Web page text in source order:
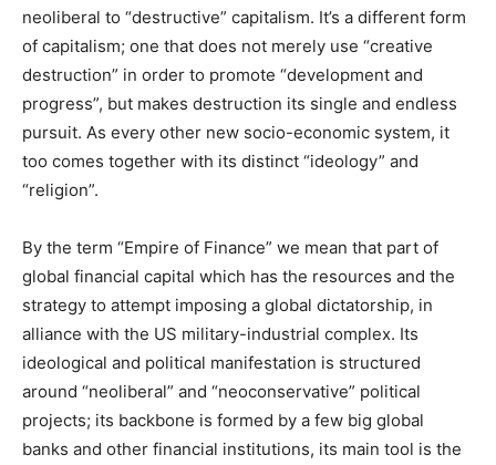
neoliberal to “destructive” capitalism. It’s a different form
of capitalism; one that does not merely use “creative
destruction” in order to promote “development and
progress”, but makes destruction its single and endless
pursuit. As every other new socio-economic system, it
too comes together with its distinct “ideology” and
“religion”.
By the term “Empire of Finance” we mean that part of
global financial capital which has the resources and the
strategy to attempt imposing a global dictatorship, in
alliance with the US military-industrial complex. Its
ideological and political manifestation is structured
around “neoliberal” and “neoconservative” political
projects; its backbone is formed by a few big global
banks and other financial institutions, its main tool is the